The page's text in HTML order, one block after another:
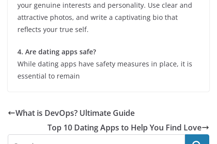
your genuine interests and personality. Use clear and
attractive photos, and write a captivating bio that
reflects your true self.
4. Are dating apps safe?
While dating apps have safety measures in place, it is
essential to remain
What is DevOps? Ultimate Guide
Top 10 Dating Apps to Help You Find Love